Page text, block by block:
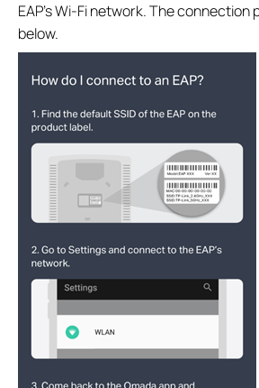
EAP’s Wi-Fi network. The
below.